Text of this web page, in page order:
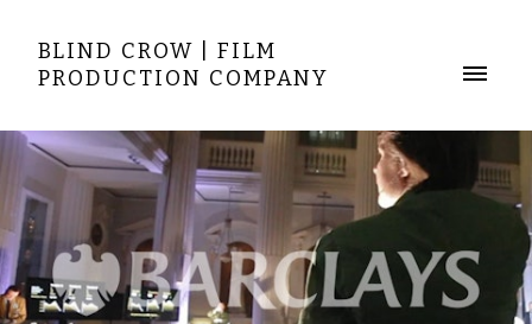
BLIND CROW | FILM
PRODUCTION COMPANY